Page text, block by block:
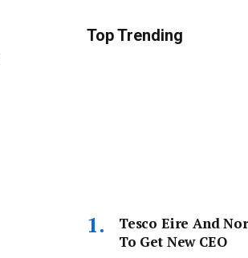
Top Trending
Tesco Eire And
To Get New CEO